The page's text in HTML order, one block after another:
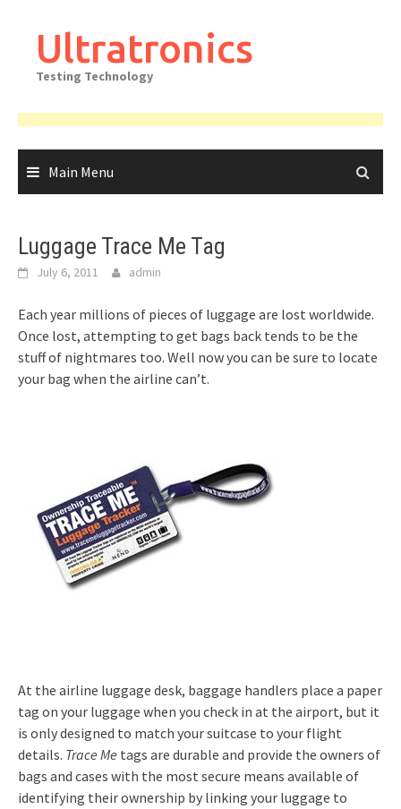
contentUltratronics
Testing Technology
Main Menu
Luggage Trace Me Tag
July 6, 2011 admin
Each year millions of pieces of luggage are lost worldwide.
Once lost, attempting to get bags back tends to be the
stuff of nightmares too. Well now you can be sure to locate
your bag when the airline can’t.
At the airline luggage desk, baggage handlers place a paper
tag on your luggage when you check in at the airport, but it
is only designed to match your suitcase to your flight
details. Trace Me tags are durable and provide the owners of
bags and cases with the most secure means available of
identifying their ownership by linking your luggage to